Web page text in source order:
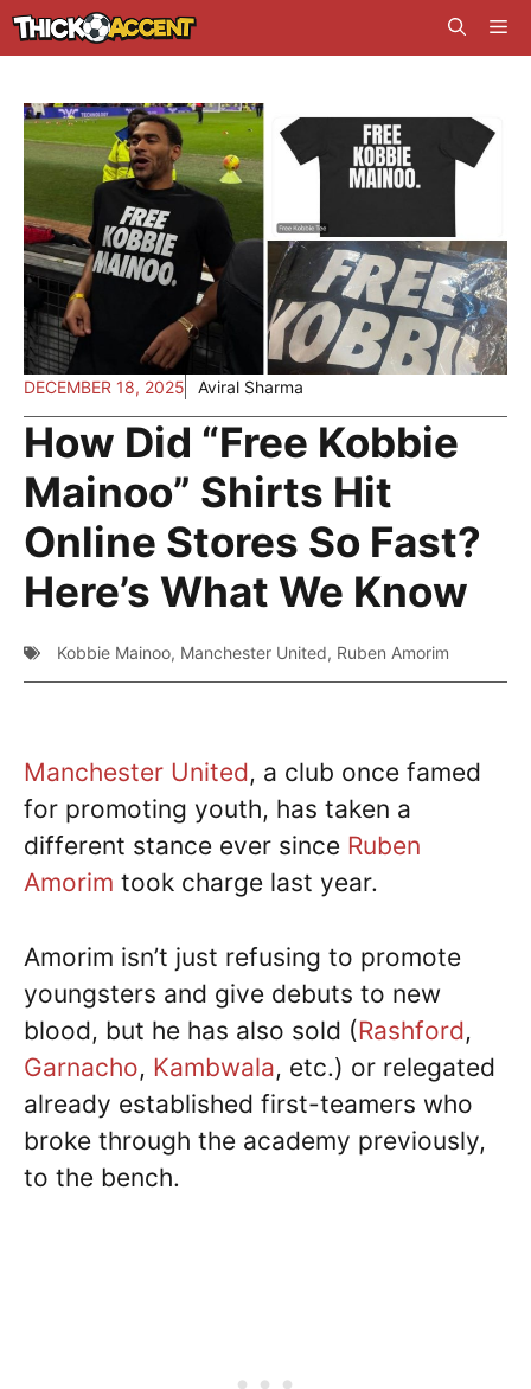
Skip
to
DECEMBER 18, 2025 Aviral Sharma
How Did “Free Kobbie
Mainoo” Shirts Hit
Online Stores So Fast?
Here’s What We Know
Kobbie Mainoo, Manchester United, Ruben Amorim
Manchester United, a club once famed
for promoting youth, has taken a
different stance ever since Ruben
Amorim took charge last year.
Amorim isn’t just refusing to promote
youngsters and give debuts to new
blood, but he has also sold (Rashford,
Garnacho, Kambwala, etc.) or relegated
already established first-teamers who
broke through the academy previously,
to the bench.